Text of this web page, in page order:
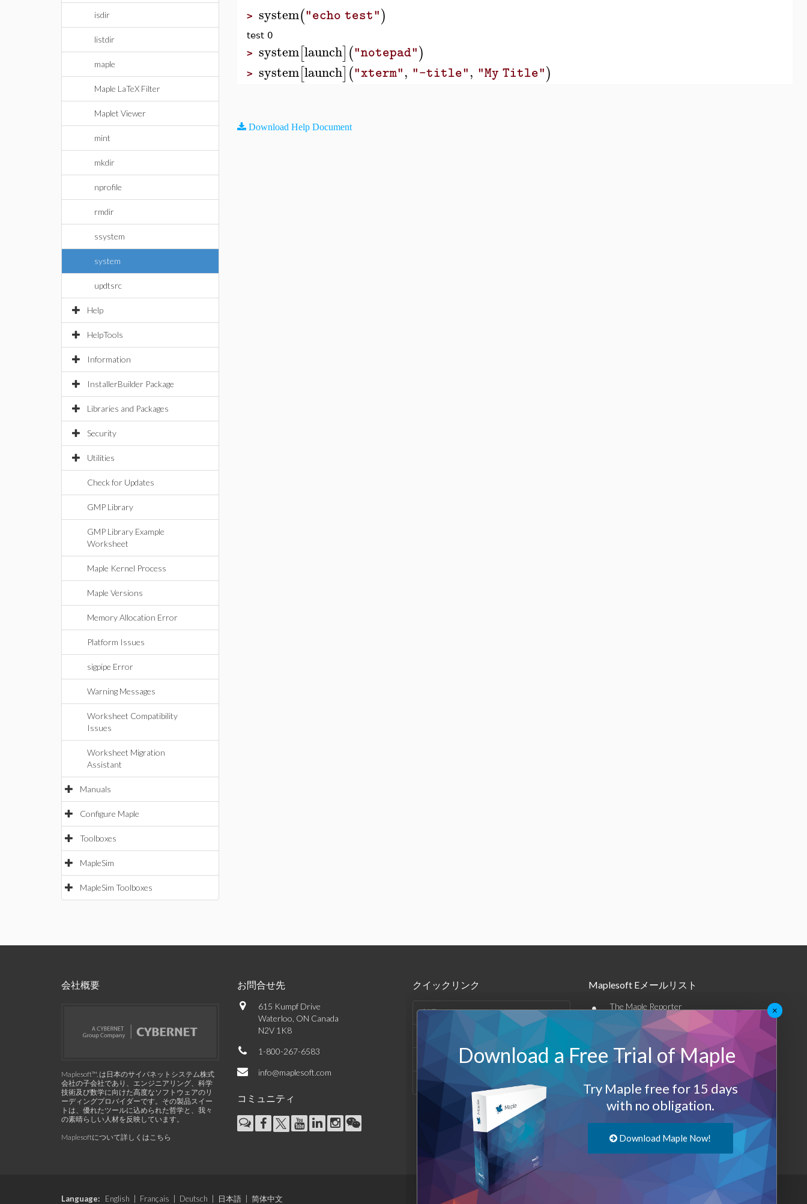
isdir
listdir
maple
Maple LaTeX Filter
Maplet Viewer
mint
mkdir
nprofile
rmdir
ssystem
system
updtsrc
Help
HelpTools
Information
InstallerBuilder Package
Libraries and Packages
Security
Utilities
Check for Updates
GMP Library
GMP Library Example
Worksheet
Maple Kernel Process
Maple Versions
Memory Allocation Error
Platform Issues
sigpipe Error
Warning Messages
Worksheet Compatibility
Issues
Worksheet Migration
Assistant
Manuals
Configure Maple
Toolboxes
MapleSim
MapleSim Toolboxes
> system("echo test")
test 0
> system[launch]("notepad")
> system[launch]("xterm", "-title", "My Title")
Download Help Document
会社概要
Maplesoft™, は日本のサイバネットシステム株式
会社の子会社であり、エンジニアリング、科学
技術及び数学に向けた高度なソフトウェアのリ
ーディングプロバイダーです。その製品スイー
トは、優れたツールに込められた哲学と、我々
の素晴らしい人材を反映しています。
Maplesoftについて詳しくはこちら
お問合せ先
615 Kumpf Drive
Waterloo, ON Canada
N2V 1K8
1-800-267-6583
info@maplesoft.com
コミュニティ
クイックリンク
製品
サポート & リソース
会社情報
Maplesoft Eメールリスト
• The Maple Reporter
その他のEメール
Maplesoft メンバーシップ
ログアウト
Language: English Français Deutsch 日本語 简体中文
×
Download a Free Trial of Maple
Try Maple free for 15 days
with no obligation.
Download Maple Now!